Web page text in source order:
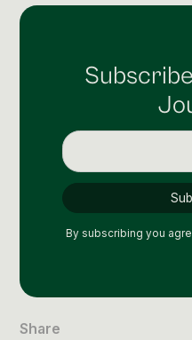
Programmatic
Learn more
Premium
By subscribing you
Share